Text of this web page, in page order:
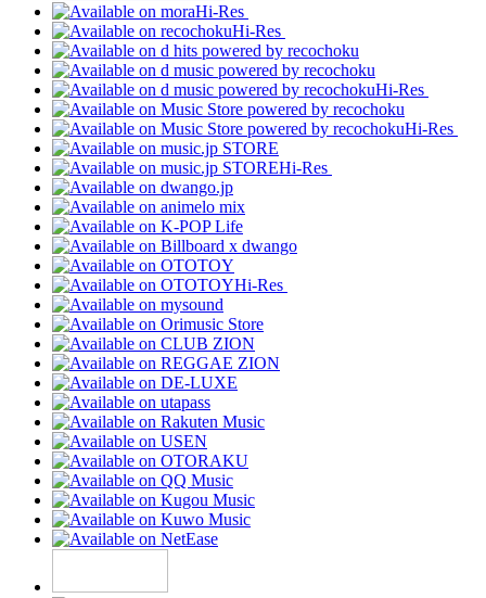
Hi-Res
Hi-Res
Hi-Res
Hi-Res
Hi-Res
Hi-Res